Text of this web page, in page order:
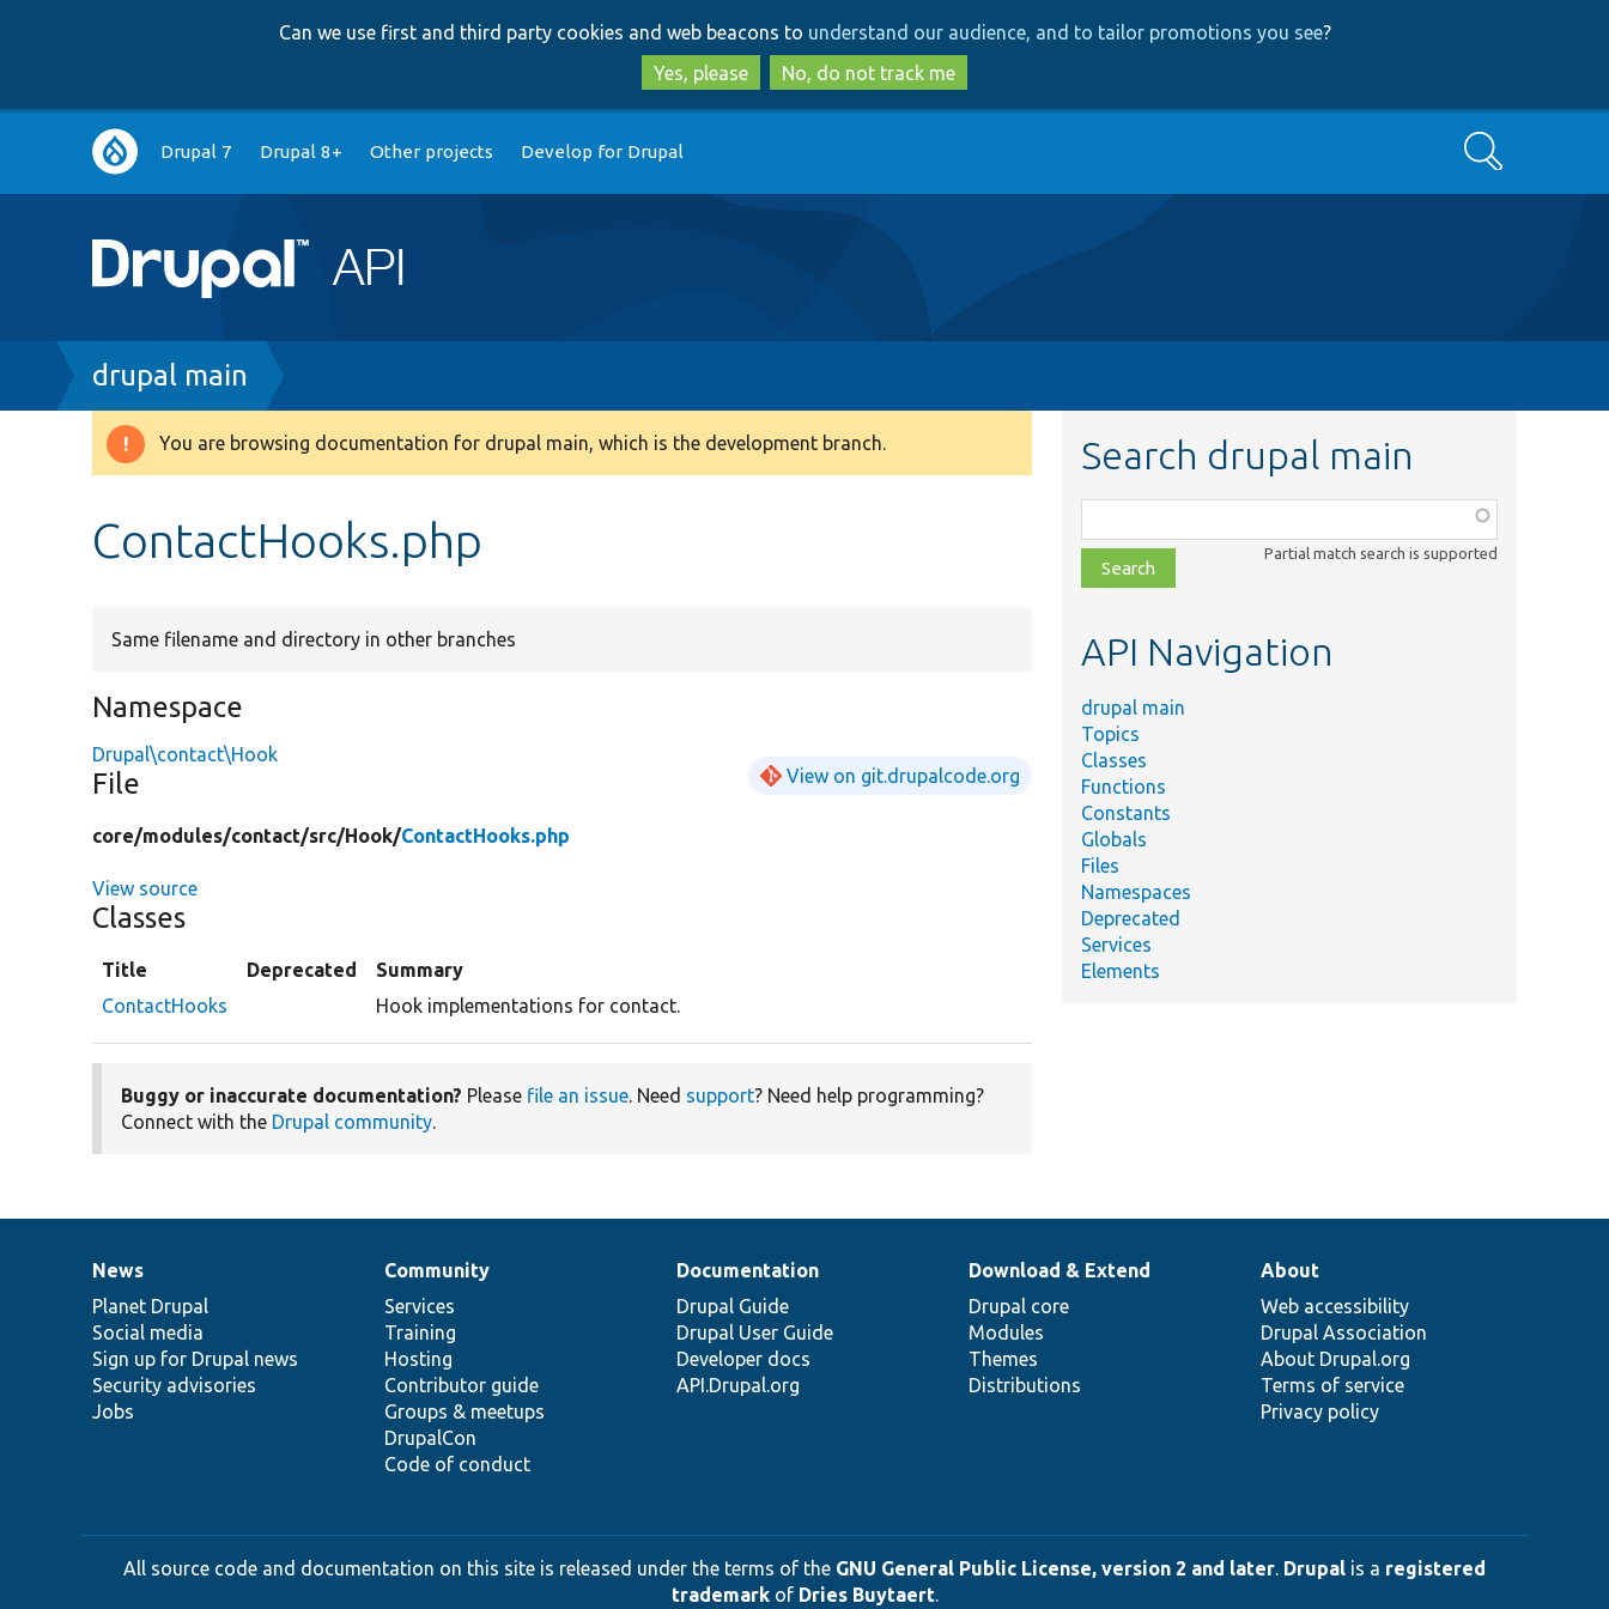
to
main
content
to
search
Can we use first and third party cookies and web beacons to understand our audience, and to tailor promotions you see?
Yes, please
No, do not track me
Main
navigation
Drupal 7 Drupal 8+ Other projects Develop for Drupal Search
Breadcrumb
drupal main
Warning
You are browsing documentation for drupal main, which is the development branch.
ContactHooks.php
Same filename and directory in other branches
Namespace
Drupal\contact\Hook
File View on git.drupalcode.org
core/modules/contact/src/Hook/ContactHooks.php
View source
Classes
Title Deprecated
Summary
ContactHooks
Hook implementations for contact.
Buggy or inaccurate documentation? Please file an issue. Need support? Need help programming?
Connect with the Drupal community.
Search drupal main
class,
file,
topic,
Partial match search is supported
API Navigation
drupal main
Topics
Classes
Functions
Constants
Globals
Files
Namespaces
Deprecated
Services
Elements
News
items
News
Planet Drupal
Social media
Sign up for Drupal news
Security advisories
Jobs
Our
community
Community
Services
Training
Hosting
Contributor guide
Groups & meetups
DrupalCon
Code of conduct
Documentation
Documentation
Drupal Guide
Drupal User Guide
Developer docs
API.Drupal.org
Drupal
code
base
Download & Extend
Drupal core
Modules
Themes
Distributions
Governance
of
community
About
Web accessibility
Drupal Association
About Drupal.org
Terms of service
Privacy policy
All source code and documentation on this site is released under the terms of the GNU General Public License, version 2 and later. Drupal is a registered
trademarkof Dries Buytaert.